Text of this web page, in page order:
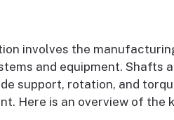
involves the
and equipment. Shafts
support, rotation, and
Here is an overview of the